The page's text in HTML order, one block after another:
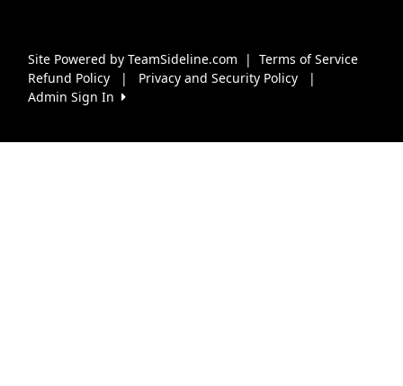
Site Powered by TeamSideline.com | Terms of Service
Refund Policy
| Privacy and Security Policy
|
Admin Sign In